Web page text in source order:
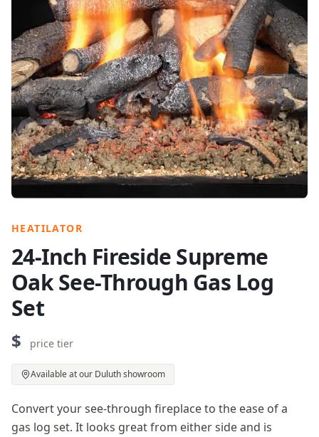
HEATILATOR
24-Inch Fireside Supreme
Oak See-Through Gas Log
Set
$ price tier
Available at our Duluth showroom
Convert your see-through fireplace to the ease of a
gas log set. It looks great from either side and is